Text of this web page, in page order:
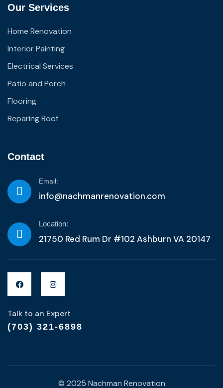
Our Services
Home Renovation
Interior Painting
Electrical Services
Patio and Porch
Flooring
Reparing Roof
Contact
Email:
info@nachmanrenovation.com
Location:
21750 Red Rum Dr #102 Ashburn VA 20147
Talk to an Expert
(703) 321-6898
© 2025 Nachman Renovation